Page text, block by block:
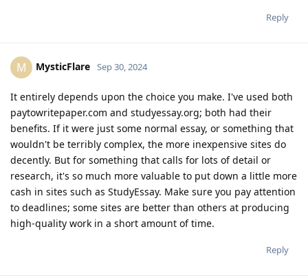
Reply
M MysticFlare Sep 30, 2024
It entirely depends upon the choice you make. I've used both
paytowritepaper.com and studyessay.org; both had their
benefits. If it were just some normal essay, or something that
wouldn't be terribly complex, the more inexpensive sites do
decently. But for something that calls for lots of detail or
research, it's so much more valuable to put down a little more
cash in sites such as StudyEssay. Make sure you pay attention
to deadlines; some sites are better than others at producing
high-quality work in a short amount of time.
Reply